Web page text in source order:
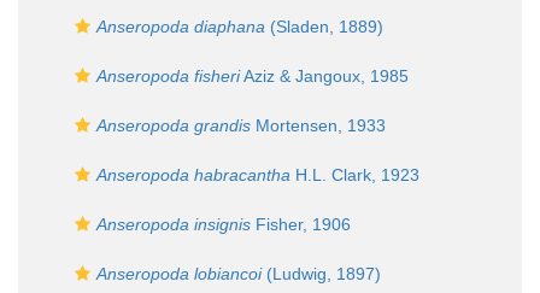
Anseropoda diaphana (Sladen, 1889)
Anseropoda fisheriAziz & Jangoux, 1985
Anseropoda grandis Mortensen, 1933
Anseropoda habracantha H.L. Clark, 1923
Anseropoda insignis Fisher, 1906
Anseropoda lobiancoi(Ludwig, 1897)